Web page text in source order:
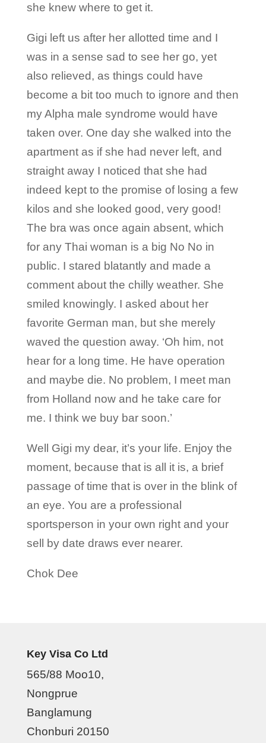
she knew where to get it.
Gigi left us after her allotted time and I
was in a sense sad to see her go, yet
also relieved, as things could have
become a bit too much to ignore and then
my Alpha male syndrome would have
taken over. One day she walked into the
apartment as if she had never left, and
straight away I noticed that she had
indeed kept to the promise of losing a few
kilos and she looked good, very good!
The bra was once again absent, which
for any Thai woman is a big No No in
public. I stared blatantly and made a
comment about the chilly weather. She
smiled knowingly. I asked about her
favorite German man, but she merely
waved the question away. ‘Oh him, not
hear for a long time. He have operation
and maybe die. No problem, I meet man
from Holland now and he take care for
me. I think we buy bar soon.’
Well Gigi my dear, it’s your life. Enjoy the
moment, because that is all it is, a brief
passage of time that is over in the blink of
an eye. You are a professional
sportsperson in your own right and your
sell by date draws ever nearer.
Chok Dee
Key Visa Co Ltd
565/88 Moo10,
Nongprue
Banglamung
Chonburi 20150